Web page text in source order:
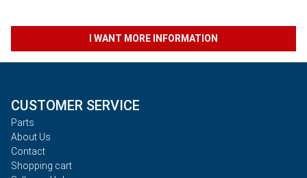
I WANT MORE INFORMATION
CUSTOMER SERVICE
Parts
About Us
Contact
Shopping cart